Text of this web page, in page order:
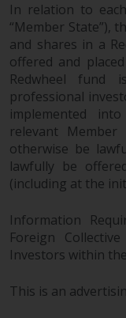
In relation to
“Member State”),
and shares in a
offered and
Redwheel
professional
implemented
relevant
otherwise be
lawfully be
(including at the
Information
Foreign
Investors within
This is an